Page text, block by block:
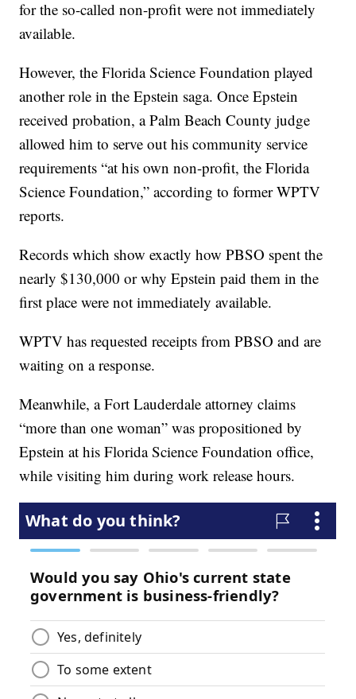
for the so-called non-profit were not immediately
available.
However, the Florida Science Foundation played
another role in the Epstein saga. Once Epstein
received probation, a Palm Beach County judge
allowed him to serve out his community service
requirements “at his own non-profit, the Florida
Science Foundation,” according to former WPTV
reports.
Records which show exactly how PBSO spent the
nearly $130,000 or why Epstein paid them in the
first place were not immediately available.
WPTV has requested receipts from PBSO and are
waiting on a response.
Meanwhile, a Fort Lauderdale attorney claims
“more than one woman” was propositioned by
Epstein at his Florida Science Foundation office,
while visiting him during work release hours.